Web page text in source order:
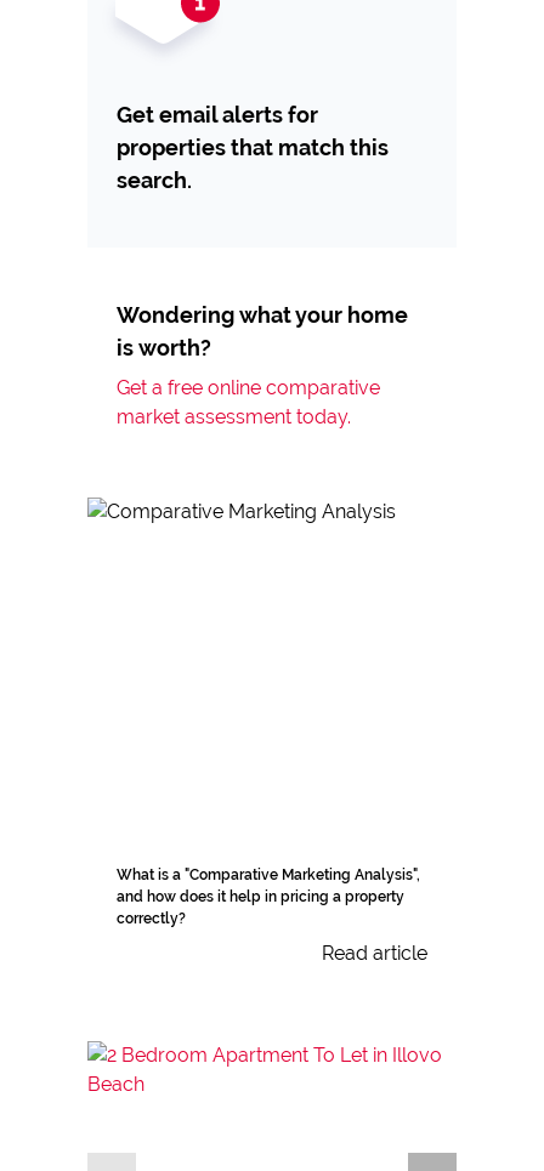
Get email alerts for
properties that match this
search.
Wondering what your home
is worth?
Get a free online comparative
market assessment today.
What is a "Comparative Marketing Analysis",
and how does it help in pricing a property
correctly?
Read article